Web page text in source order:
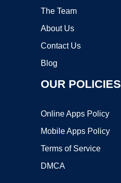
The Team
About Us
Contact Us
Blog
OUR POLICIES
Online Apps Policy
Mobile Apps Policy
Terms of Service
DMCA